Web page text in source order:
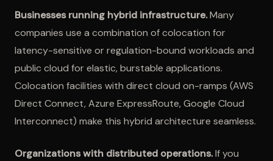
Businesses running hybrid infrastructure.Many
companies use a combination of colocation for
latency-sensitive or regulation-bound workloads and
public cloud for elastic, burstable applications.
Colocation facilities with direct cloud on-ramps (AWS
Direct Connect, Azure ExpressRoute, Google Cloud
Interconnect) make this hybrid architecture seamless.
Organizations with distributed operations.If you